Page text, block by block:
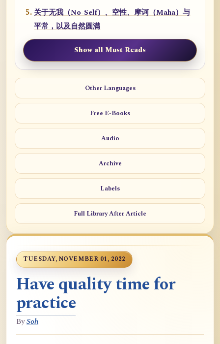
关于无我（No-Self）、空性、摩诃（Maha）与
平常，以及自然圆满
Show all Must Reads
Other Languages
Free E-Books
Audio
Archive
Labels
Full Library After Article
TUESDAY, NOVEMBER 01, 2022
Have quality time for
practice
BySoh